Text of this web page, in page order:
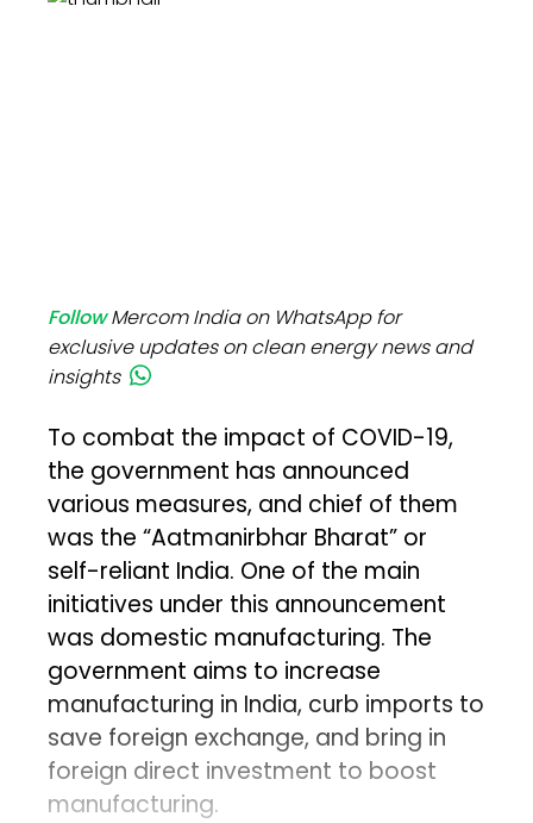
FollowMercom India on WhatsApp for
exclusive updates on clean energy news and
insights
To combat the impact of COVID-19,
the government has announced
various measures, and chief of them
was the “Aatmanirbhar Bharat” or
self-reliant India. One of the main
initiatives under this announcement
was domestic manufacturing. The
government aims to increase
manufacturing in India, curb imports to
save foreign exchange, and bring in
foreign direct investment to boost
manufacturing.